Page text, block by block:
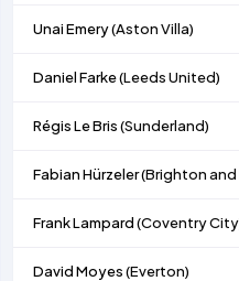
Unai Emery (Aston Villa)
Daniel Farke (Leeds United)
Régis Le Bris (Sunderland)
Fabian Hürzeler (Brighton
Frank Lampard (Coventry City
David Moyes (Everton)